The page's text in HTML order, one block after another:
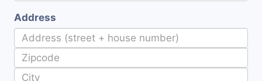
Address